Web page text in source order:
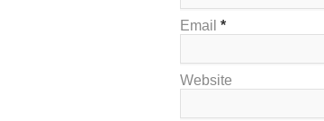
Email *
Website